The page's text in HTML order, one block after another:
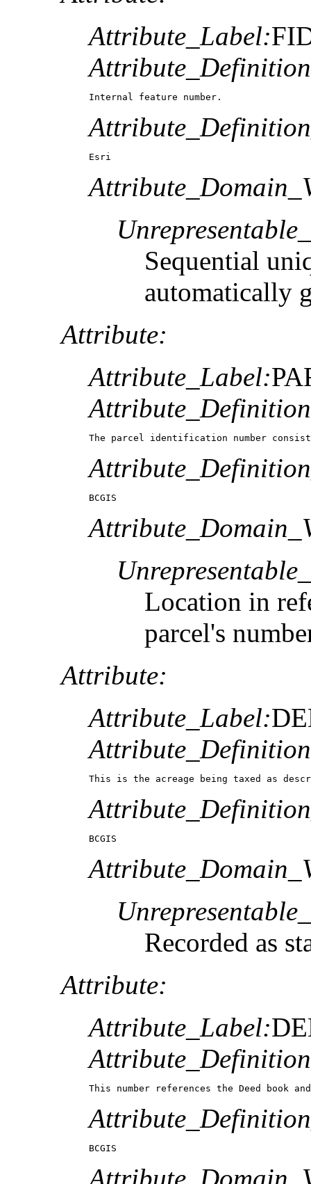
Attribute_Label:
Internal feature number.
Esri
Sequential
automatically
Attribute:
Attribute_Label:
The parcel identification number
BCGIS
Location in
parcel's
Attribute:
Attribute_Label:
This is the acreage being taxed as
BCGIS
Recorded as
Attribute:
Attribute_Label:
This number references the Deed book
BCGIS